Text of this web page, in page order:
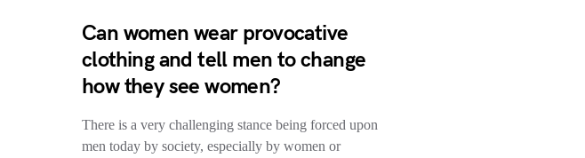
Can women wear provocative
clothing and tell men to change
how they see women?
There is a very challenging stance being forced upon
men today by society, especially by women or